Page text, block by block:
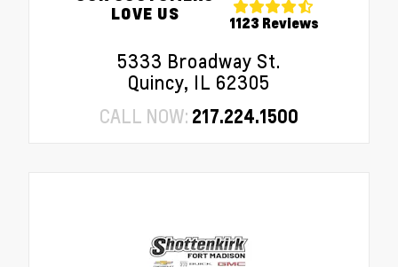
LOVE US
1123 Reviews
5333 Broadway St.
Quincy, IL 62305
CALL NOW: 217.224.1500